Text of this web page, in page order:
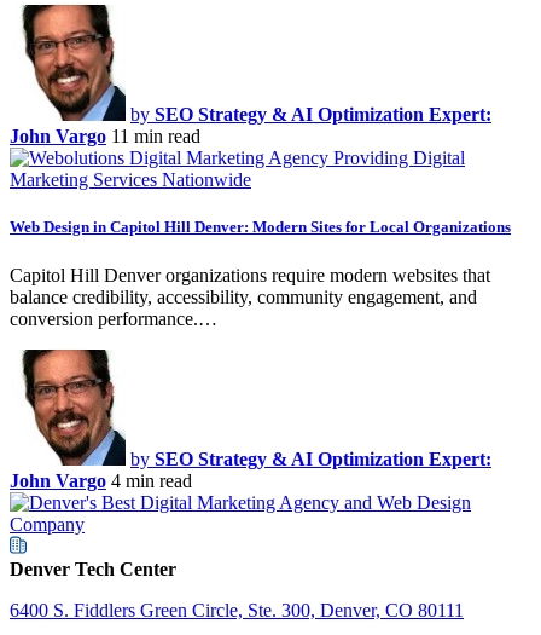
by SEO Strategy & AI Optimization Expert:
John Vargo 11 min read
Web Design in Capitol Hill Denver: Modern Sites for Local Organizations
Capitol Hill Denver organizations require modern websites that
balance credibility, accessibility, community engagement, and
conversion performance.…
by SEO Strategy & AI Optimization Expert:
John Vargo 4 min read
Denver Tech Center
6400 S. Fiddlers Green Circle, Ste. 300, Denver, CO 80111